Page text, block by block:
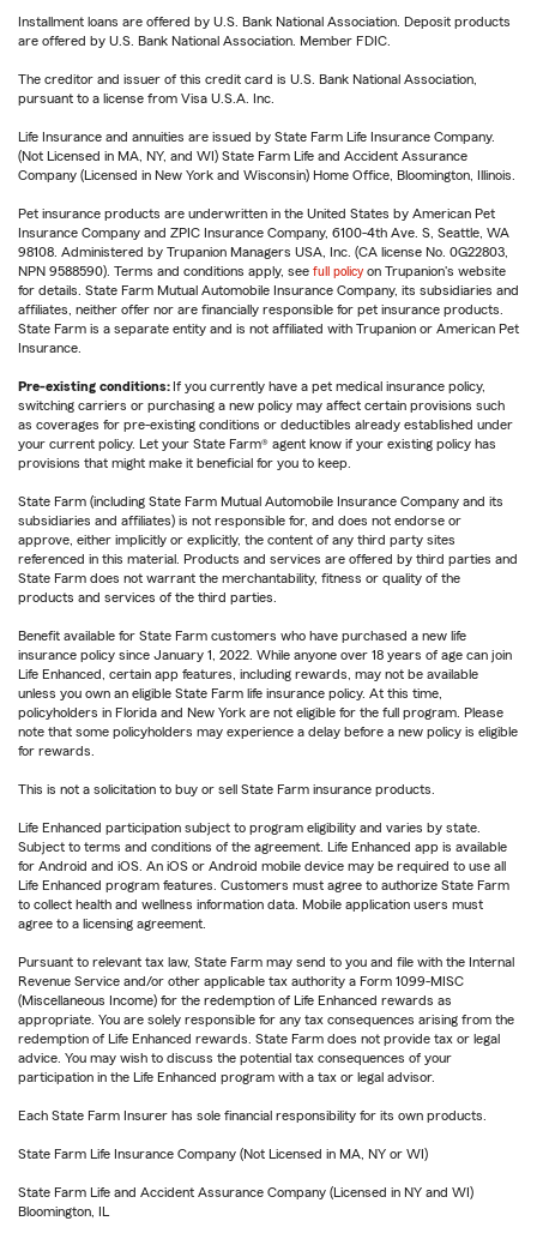
Installment loans are offered by U.S. Bank National Association. Deposit products
are offered by U.S. Bank National Association. Member FDIC.
The creditor and issuer of this credit card is U.S. Bank National Association,
pursuant to a license from Visa U.S.A. Inc.
Life Insurance and annuities are issued by State Farm Life Insurance Company.
(Not Licensed in MA, NY, and WI) State Farm Life and Accident Assurance
Company (Licensed in New York and Wisconsin) Home Office, Bloomington, Illinois.
Pet insurance products are underwritten in the United States by American Pet
Insurance Company and ZPIC Insurance Company, 6100-4th Ave. S, Seattle, WA
98108. Administered by Trupanion Managers USA, Inc. (CA license No. 0G22803,
NPN 9588590). Terms and conditions apply, see full policy on Trupanion's website
for details. State Farm Mutual Automobile Insurance Company, its subsidiaries and
affiliates, neither offer nor are financially responsible for pet insurance products.
State Farm is a separate entity and is not affiliated with Trupanion or American Pet
Insurance.
Pre-existing conditions: If you currently have a pet medical insurance policy,
switching carriers or purchasing a new policy may affect certain provisions such
as coverages for pre-existing conditions or deductibles already established under
your current policy. Let your State Farm® agent know if your existing policy has
provisions that might make it beneficial for you to keep.
State Farm (including State Farm Mutual Automobile Insurance Company and its
subsidiaries and affiliates) is not responsible for, and does not endorse or
approve, either implicitly or explicitly, the content of any third party sites
referenced in this material. Products and services are offered by third parties and
State Farm does not warrant the merchantability, fitness or quality of the
products and services of the third parties.
Benefit available for State Farm customers who have purchased a new life
insurance policy since January 1, 2022. While anyone over 18 years of age can join
Life Enhanced, certain app features, including rewards, may not be available
unless you own an eligible State Farm life insurance policy. At this time,
policyholders in Florida and New York are not eligible for the full program. Please
note that some policyholders may experience a delay before a new policy is eligible
for rewards.
This is not a solicitation to buy or sell State Farm insurance products.
Life Enhanced participation subject to program eligibility and varies by state.
Subject to terms and conditions of the agreement. Life Enhanced app is available
for Android and iOS. An iOS or Android mobile device may be required to use all
Life Enhanced program features. Customers must agree to authorize State Farm
to collect health and wellness information data. Mobile application users must
agree to a licensing agreement.
Pursuant to relevant tax law, State Farm may send to you and file with the Internal
Revenue Service and/or other applicable tax authority a Form 1099-MISC
(Miscellaneous Income) for the redemption of Life Enhanced rewards as
appropriate. You are solely responsible for any tax consequences arising from the
redemption of Life Enhanced rewards. State Farm does not provide tax or legal
advice. You may wish to discuss the potential tax consequences of your
participation in the Life Enhanced program with a tax or legal advisor.
Each State Farm Insurer has sole financial responsibility for its own products.
State Farm Life Insurance Company (Not Licensed in MA, NY or WI)
State Farm Life and Accident Assurance Company (Licensed in NY and WI)
Bloomington, IL